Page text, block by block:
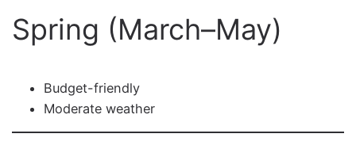
Spring (March–May)
Budget-friendly
Moderate weather